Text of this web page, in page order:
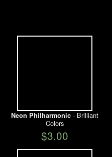
Neon Philharmonic- Brilliant
Colors
$3.00